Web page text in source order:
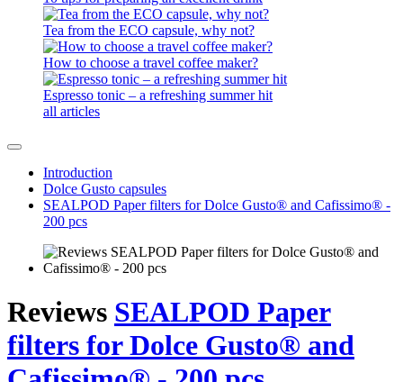
Tea from the ECO capsule, why not?
How to choose a travel coffee maker?
Espresso tonic – a refreshing summer hit
all articles
Introduction
Dolce Gusto capsules
SEALPOD Paper filters for Dolce Gusto® and Cafissimo® -
200 pcs
Reviews SEALPOD Paper
filters for Dolce Gusto® and